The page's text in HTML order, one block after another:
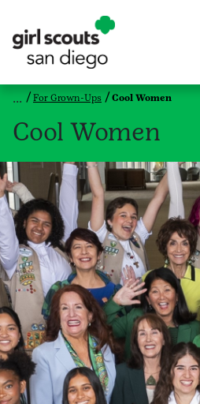
For Grown-Ups Cool Women
Cool Women